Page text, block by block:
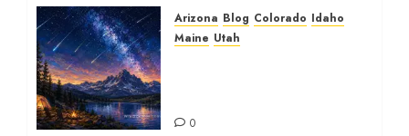
Arizona Blog Colorado Idaho
Maine Utah
0